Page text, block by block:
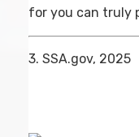
for you can truly
3. SSA.gov, 2025